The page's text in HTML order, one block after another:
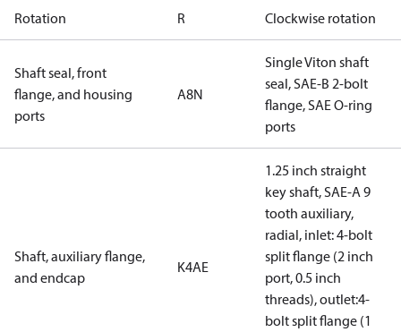
Rotation R Clockwise rotation
Shaft seal, front
flange, and housing
ports
A8N
Single Viton shaft
seal, SAE-B 2-bolt
flange, SAE O-ring
ports
Shaft, auxiliary flange,
and endcap
K4AE
1.25 inch straight
key shaft, SAE-A 9
tooth auxiliary,
radial, inlet: 4-bolt
split flange (2 inch
port, 0.5 inch
threads), outlet:4-
bolt split flange (1